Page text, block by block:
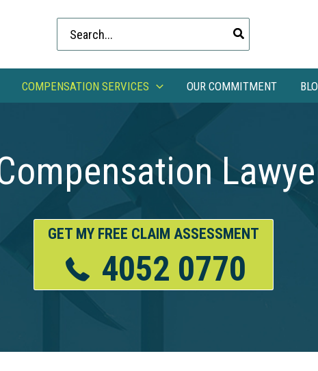
for:
COMPENSATION SERVICES OUR COMMITMENT
GET MY FREE CLAIM ASSESSMENT
4052 0770